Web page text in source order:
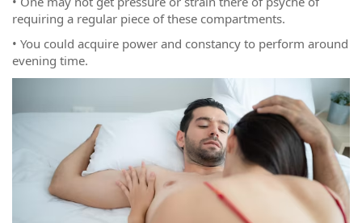
requiring a regular piece of these compartments.
• You could acquire power and constancy to perform around
evening time.